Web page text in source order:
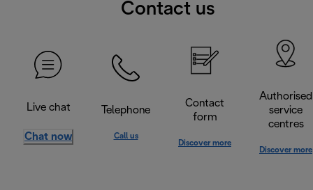
Contact us
Live chat
Chat now
Telephone
Call us
Contact
form
Discover more
Authorised
service
centres
Discover more